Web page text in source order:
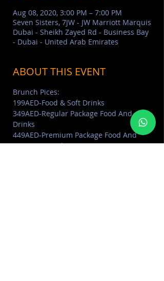
Aug 08, 2020, 3:00 PM – 7:00 PM
Seven Sisters, 7JW - JW Marriott Marquis
Dubai - Sheikh Zayed Rd - Business Bay
- Dubai - United Arab Emirates
ABOUT THIS EVENT
Brunch Pices:
199AED-Food & Soft Drinks
349AED-Regular Package Food And
Drinks
449AED-Premium Package Food And
Premium Drinks (Premium spirits, extra